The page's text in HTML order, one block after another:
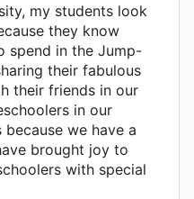
my students look
they know
spend in the Jump-
their fabulous
their friends in our
in our
we have a
brought joy to
with special